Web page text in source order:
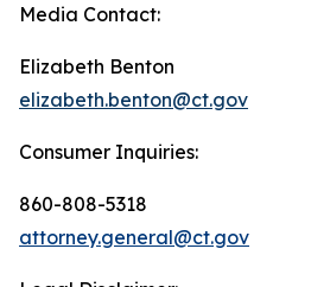
Media Contact:
Elizabeth Benton
elizabeth.benton@ct.gov
Consumer Inquiries:
860-808-5318
attorney.general@ct.gov